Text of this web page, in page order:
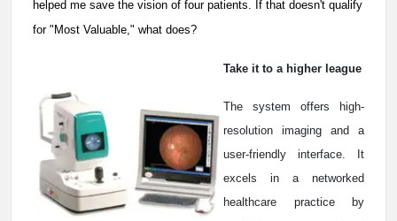
helped me save the vision of four patients. If that doesn't qualify
for "Most Valuable," what does?
Take it to a higher league
The system offers high-
resolution imaging and a
user-friendly interface. It
excels in a networked
healthcare practice by